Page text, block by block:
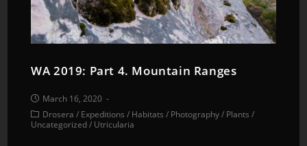
WA 2019: Part 4. Mountain Ranges
March 16, 2020
Drosera / Expeditions / Habitats / Photography/ Plants /
Uncategorized/ Utricularia